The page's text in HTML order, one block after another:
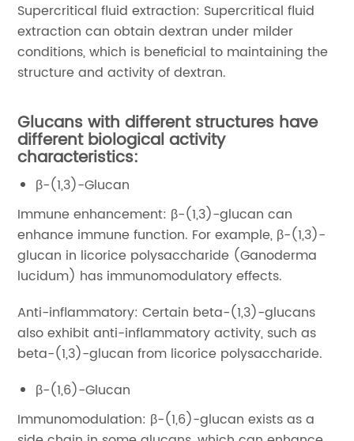
Supercritical fluid extraction: Supercritical fluid
extraction can obtain dextran under milder
conditions, which is beneficial to maintaining the
structure and activity of dextran.
Glucans with different structures have
different biological activity
characteristics:
β-(1,3)-Glucan
Immune enhancement: β-(1,3)-glucan can
enhance immune function. For example, β-(1,3)-
glucan in licorice polysaccharide (Ganoderma
lucidum) has immunomodulatory effects.
Anti-inflammatory: Certain beta-(1,3)-glucans
also exhibit anti-inflammatory activity, such as
beta-(1,3)-glucan from licorice polysaccharide.
β-(1,6)-Glucan
Immunomodulation: β-(1,6)-glucan exists as a